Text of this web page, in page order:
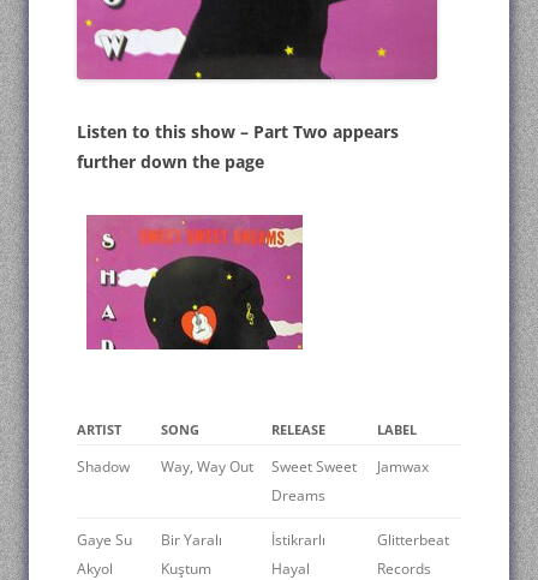
Listen to this show – Part Two appears
further down the page
ARTIST SONG RELEASE LABEL
Shadow Way, Way Out
Sweet Sweet
Dreams
Jamwax
Gaye Su
Akyol
Bir Yaralı
Kuştum
İstikrarlı
Hayal
Glitterbeat
Records